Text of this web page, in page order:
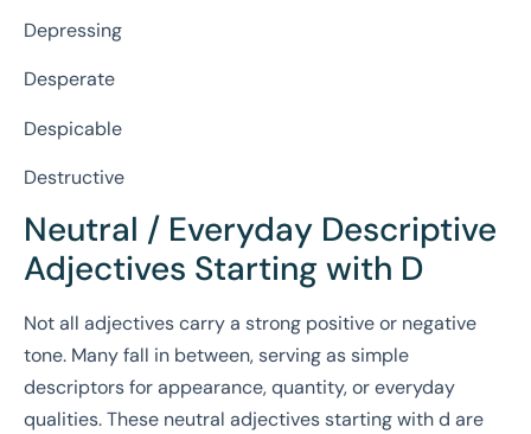
Depressing
Desperate
Despicable
Destructive
Neutral / Everyday Descriptive
Adjectives Starting with D
Not all adjectives carry a strong positive or negative
tone. Many fall in between, serving as simple
descriptors for appearance, quantity, or everyday
qualities. These neutral adjectives starting with d are